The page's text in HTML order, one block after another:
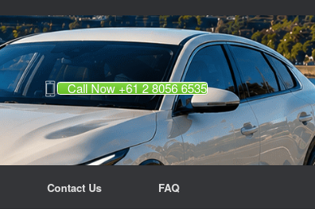
Call Now +61 2 8056 6535
Contact Us FAQ